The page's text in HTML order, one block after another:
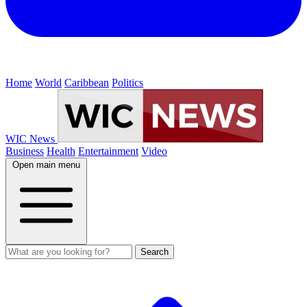
Home World Caribbean Politics
WIC News
Business Health Entertainment Video
Open main menu
Search